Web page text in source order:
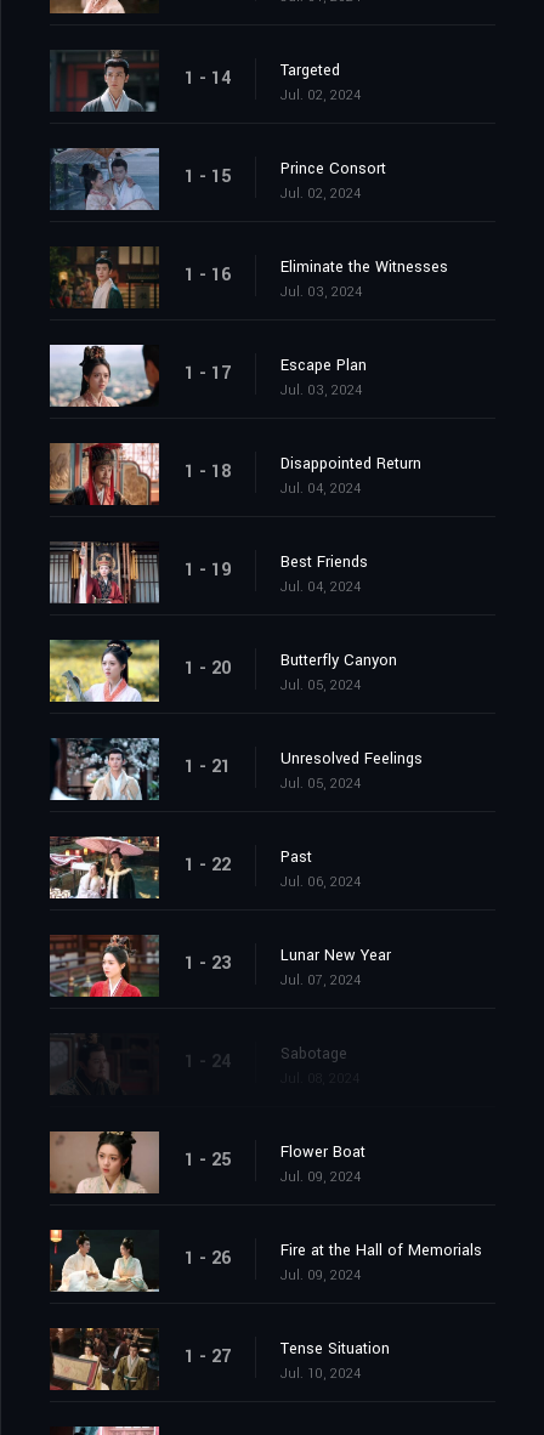
1 - 14 Targeted
Jul. 02, 2024
1 - 15 Prince Consort
Jul. 02, 2024
1 - 16 Eliminate the Witnesses
Jul. 03, 2024
1 - 17 Escape Plan
Jul. 03, 2024
1 - 18 Disappointed Return
Jul. 04, 2024
1 - 19 Best Friends
Jul. 04, 2024
1 - 20 Butterfly Canyon
Jul. 05, 2024
1 - 21 Unresolved Feelings
Jul. 05, 2024
1 - 22 Past
Jul. 06, 2024
1 - 23 Lunar New Year
Jul. 07, 2024
1 - 24 Sabotage
1 - 25 Flower Boat
Jul. 09, 2024
1 - 26 Fire at the Hall of Memorials
Jul. 09, 2024
1 - 27 Tense Situation
Jul. 10, 2024